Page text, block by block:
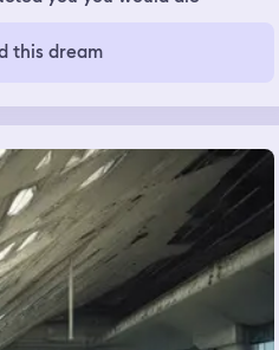
this dream